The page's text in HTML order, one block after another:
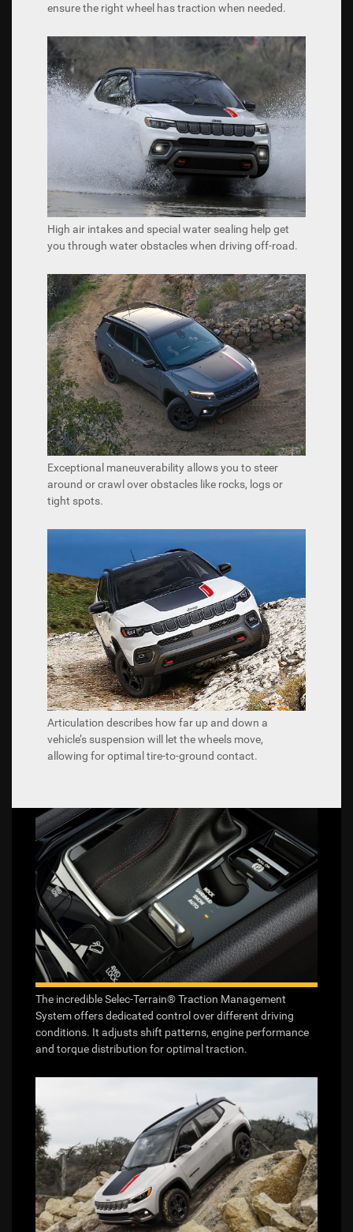
ensure the right wheel has traction when needed.
High air intakes and special water sealing help get
you through water obstacles when driving off-road.
Exceptional maneuverability allows you to steer
around or crawl over obstacles like rocks, logs or
tight spots.
Articulation describes how far up and down a
vehicle’s suspension will let the wheels move,
allowing for optimal tire-to-ground contact.
The incredible Selec-Terrain® Traction Management
System offers dedicated control over different driving
conditions. It adjusts shift patterns, engine performance
and torque distribution for optimal traction.